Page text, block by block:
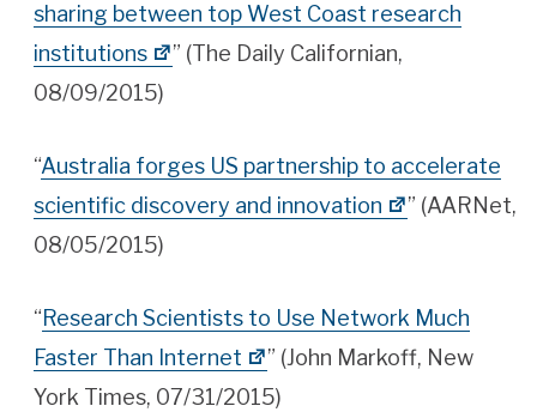
sharing between top West Coast research
institutions
” (The Daily Californian,
08/09/2015)
“Australia forges US partnership to accelerate
scientific discovery and innovation
” (AARNet,
08/05/2015)
“Research Scientists to Use Network Much
Faster Than Internet
” (John Markoff, New
York Times, 07/31/2015)